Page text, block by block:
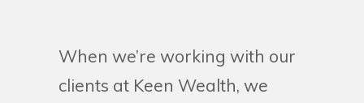
When we’re working with our
clients at Keen Wealth, we